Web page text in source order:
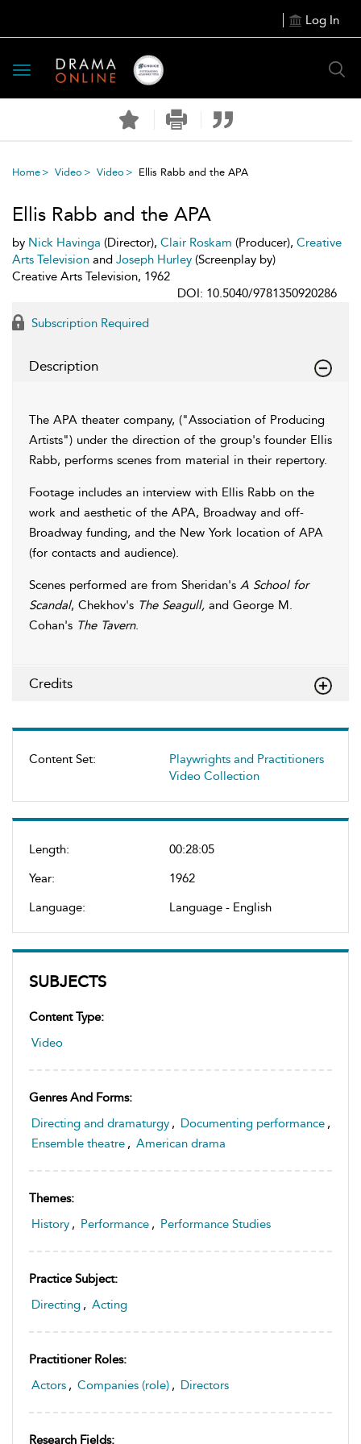
Log In
Toggle
navigation
Home Video Video Ellis Rabb and the APA
Content Set:
Playwrights and Practitioners
Video Collection
Length:
00:28:05
Year:
1962
Language:
Language - English
SUBJECTS
Content Type:
Video
Genres And Forms:
Directing and dramaturgy , Documenting performance ,
Ensemble theatre , American drama
Themes:
History , Performance , Performance Studies
Practice Subject:
Directing , Acting
Practitioner Roles:
Actors , Companies (role) , Directors
Research Fields:
Ellis Rabb and the APA
by Nick Havinga (Director), Clair Roskam (Producer), Creative
Arts Television and Joseph Hurley (Screenplay by)
Creative Arts Television, 1962
DOI: 10.5040/9781350920286
Subscription Required
Description
The APA theater company, ("Association of Producing
Artists") under the direction of the group's founder Ellis
Rabb, performs scenes from material in their repertory.
Footage includes an interview with Ellis Rabb on the
work and aesthetic of the APA, Broadway and off-
Broadway funding, and the New York location of APA
(for contacts and audience).
Scenes performed are from Sheridan's A School for
Scandal, Chekhov's The Seagull, and George M.
Cohan's The Tavern.
Credits